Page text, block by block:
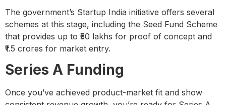
The government’s Startup India initiative offers several
schemes at this stage, including the Seed Fund Scheme
that provides up to ₹50 lakhs for proof of concept and
₹1.5 crores for market entry.
Series A Funding
Once you’ve achieved product-market fit and show